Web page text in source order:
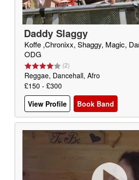
Daddy Slaggy
Koffe ,Chronixx, Shaggy, Magic,
ODG
(2)
Reggae, Dancehall, Afro
£150 - £300
View Profile
Book Band